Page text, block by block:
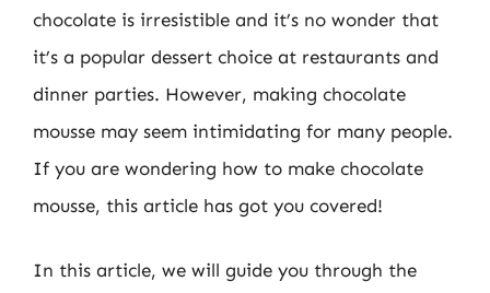
chocolate is irresistible and it’s no wonder that
it’s a popular dessert choice at restaurants and
dinner parties. However, making chocolate
mousse may seem intimidating for many people.
If you are wondering how to make chocolate
mousse, this article has got you covered!
In this article, we will guide you through the